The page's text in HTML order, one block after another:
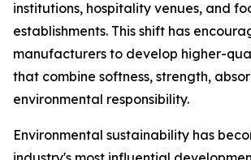
institutions, hospitality venues, and
establishments. This shift has
manufacturers to develop higher-
that combine softness, strength,
environmental responsibility.
Environmental sustainability has